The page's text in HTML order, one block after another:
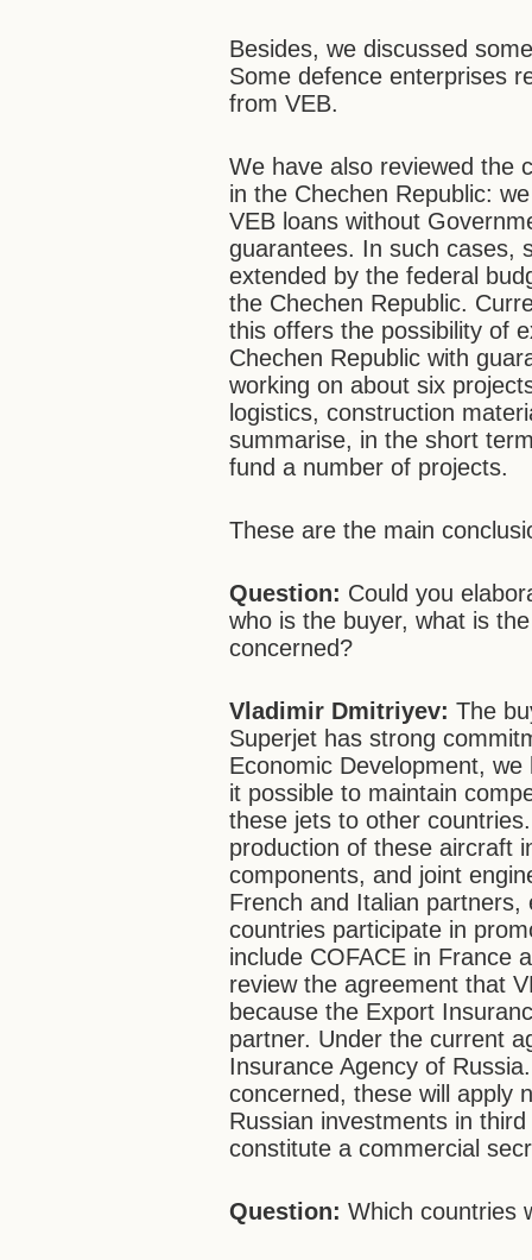
Besides, we discussed
Some defence enterprises
from VEB.
We have also reviewed the
in the Chechen Republic:
VEB loans without
guarantees. In such cases,
extended by the federal
the Chechen Republic.
this offers the possibility of
Chechen Republic with
working on about six
logistics, construction
summarise, in the short
fund a number of projects.
These are the main
Question: Could you
who is the buyer, what is
concerned?
Vladimir Dmitriyev: The
Superjet has strong
Economic Development,
it possible to maintain
these jets to other
production of these aircraft
components, and joint
French and Italian
countries participate in
include COFACE in France
review the agreement that
because the Export
partner. Under the current
Insurance Agency of
concerned, these will apply
Russian investments in
constitute a commercial
Question: Which countries